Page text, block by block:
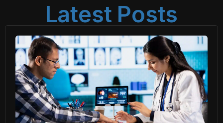
Latest Posts